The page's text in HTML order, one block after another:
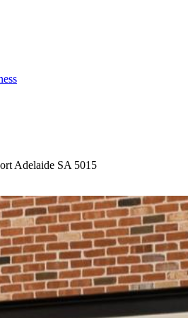
Adelaide SA 5015